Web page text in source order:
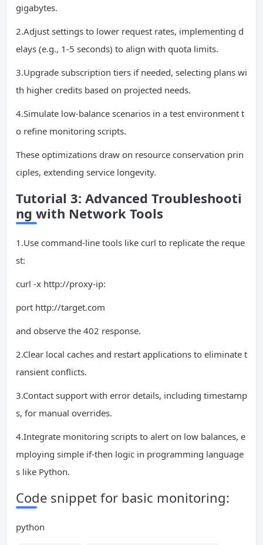
gigabytes.
2.Adjust settings to lower request rates, implementing d
elays (e.g., 1-5 seconds) to align with quota limits.
3.Upgrade subscription tiers if needed, selecting plans wi
th higher credits based on projected needs.
4.Simulate low-balance scenarios in a test environment t
o refine monitoring scripts.
These optimizations draw on resource conservation prin
ciples, extending service longevity.
Tutorial 3: Advanced Troubleshooti
ng with Network Tools
1.Use command-line tools like curl to replicate the reque
st:
curl -x http://proxy-ip:
port http://target.com
and observe the 402 response.
2.Clear local caches and restart applications to eliminate t
ransient conflicts.
3.Contact support with error details, including timestamp
s, for manual overrides.
4.Integrate monitoring scripts to alert on low balances, e
mploying simple if-then logic in programming language
s like Python.
Code snippet for basic monitoring:
python